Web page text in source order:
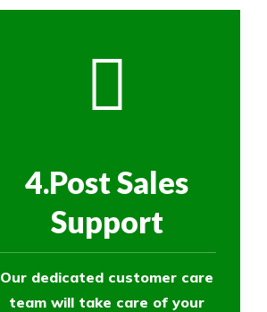
4.Post Sales
Support
Our dedicated customer care
team will take care of your